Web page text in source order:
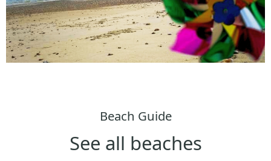
Beach Guide
See all beaches